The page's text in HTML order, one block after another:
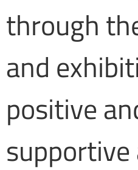
through
and
positive